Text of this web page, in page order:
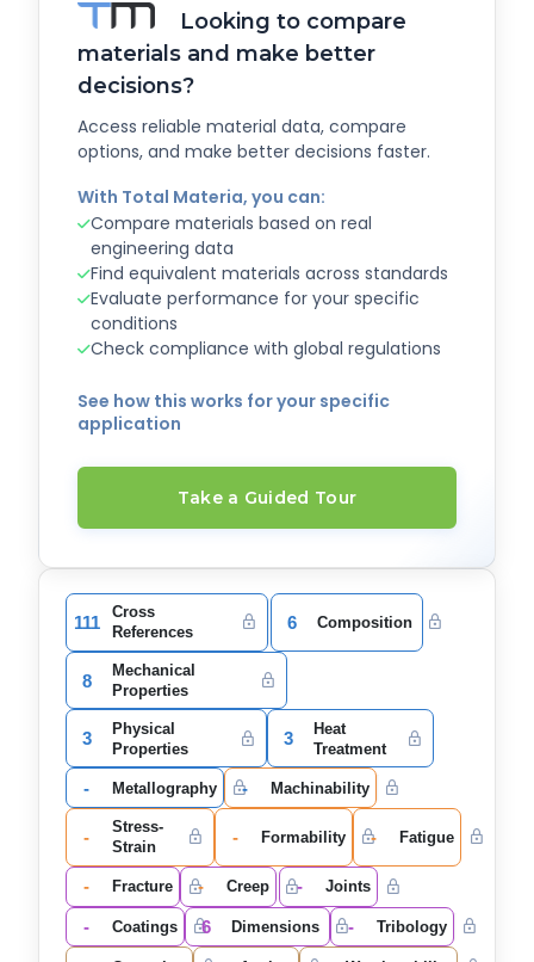
Looking to compare
materials and make better
decisions?
Access reliable material data, compare
options, and make better decisions faster.
With Total Materia, you can:
Compare materials based on real
engineering data
Find equivalent materials across standards
Evaluate performance for your specific
conditions
Check compliance with global regulations
See how this works for your specific
application
Take a Guided Tour
111
Cross
References
6 Composition
8
Mechanical
Properties
3
Physical
Properties
3
Heat
Treatment
- Metallography - Machinability
-
Stress-
Strain
- Formability - Fatigue
- Fracture - Creep - Joints
- Coatings 6 Dimensions - Tribology